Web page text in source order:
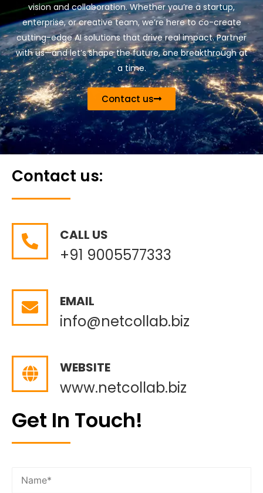
vision and collaboration. Whether you’re a startup,
enterprise, or creative team, we’re here to co-create
cutting-edge AI solutions that drive real impact. Partner
with us—and let’s shape the future, one breakthrough at
a time.
Contact us
Contact us:
CALL US
+91 9005577333
EMAIL
info@netcollab.biz
WEBSITE
www.netcollab.biz
Get In Touch!